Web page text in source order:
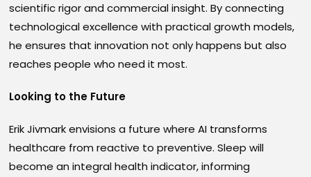
scientific rigor and commercial insight. By connecting
technological excellence with practical growth models,
he ensures that innovation not only happens but also
reaches people who need it most.
Looking to the Future
Erik Jivmark envisions a future where AI transforms
healthcare from reactive to preventive. Sleep will
become an integral health indicator, informing